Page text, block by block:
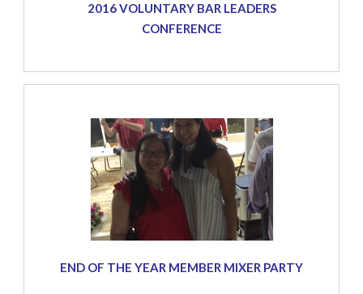
2016 VOLUNTARY BAR LEADERS
CONFERENCE
END OF THE YEAR MEMBER MIXER PARTY